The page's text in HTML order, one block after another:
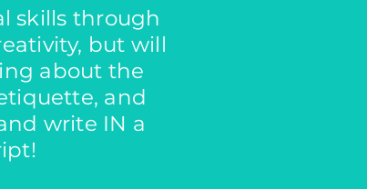
skills through
but will
about the
and
write IN a